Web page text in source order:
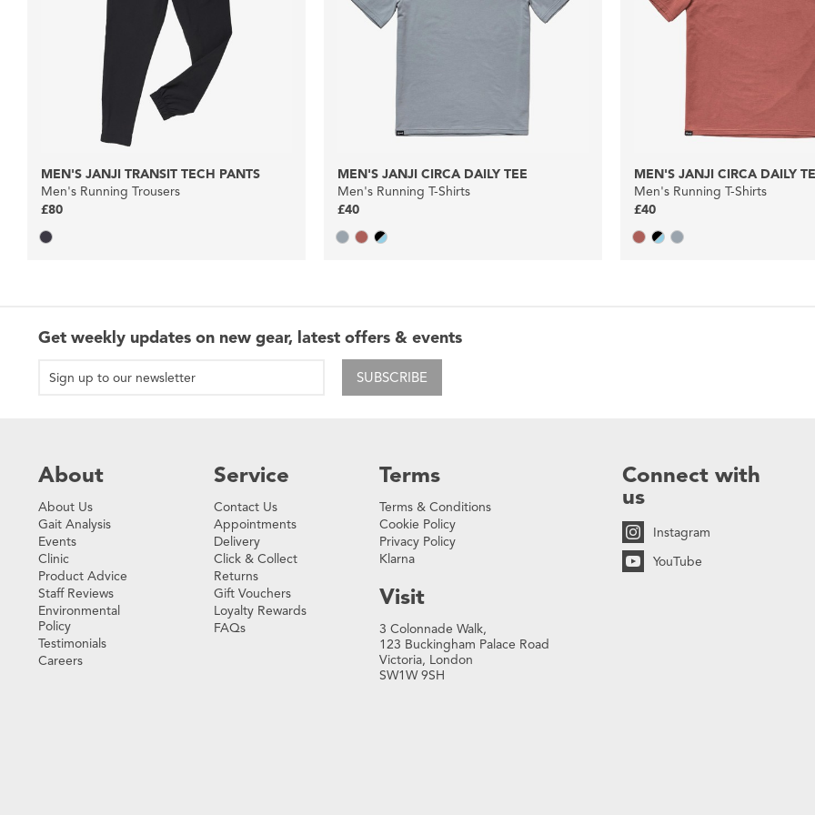
MEN'S JANJI TRANSIT TECH PANTS
Men's Running Trousers
£80
MEN'S JANJI CIRCA DAILY TEE
Men's Running T-Shirts
£40
MEN'S JANJI CIRCA DAILY
Men's Running T-Shirts
£40
Get weekly updates on new gear, latest offers & events
SUBSCRIBE
About
About Us
Gait Analysis
Events
Clinic
Product Advice
Staff Reviews
Environmental
Policy
Testimonials
Careers
Service
Contact Us
Appointments
Delivery
Click & Collect
Returns
Gift Vouchers
Loyalty Rewards
FAQs
Terms
Terms & Conditions
Cookie Policy
Privacy Policy
Klarna
Visit
3 Colonnade Walk,
123 Buckingham Palace Road
Victoria, London
SW1W 9SH
Connect with
us
Instagram
YouTube